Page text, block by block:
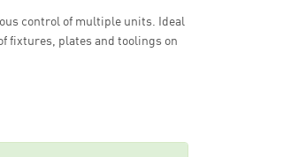
control of multiple units. Ideal
fixtures, plates and toolings on